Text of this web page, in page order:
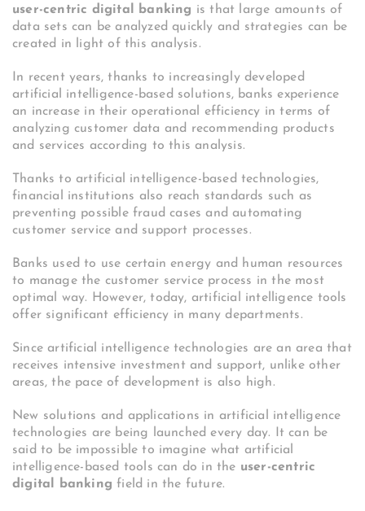
user-centric digital banking is that large amounts of
data sets can be analyzed quickly and strategies can be
created in light of this analysis.
In recent years, thanks to increasingly developed
artificial intelligence-based solutions, banks experience
an increase in their operational efficiency in terms of
analyzing customer data and recommending products
and services according to this analysis.
Thanks to artificial intelligence-based technologies,
financial institutions also reach standards such as
preventing possible fraud cases and automating
customer service and support processes.
Banks used to use certain energy and human resources
to manage the customer service process in the most
optimal way. However, today, artificial intelligence tools
offer significant efficiency in many departments.
Since artificial intelligence technologies are an area that
receives intensive investment and support, unlike other
areas, the pace of development is also high.
New solutions and applications in artificial intelligence
technologies are being launched every day. It can be
said to be impossible to imagine what artificial
intelligence-based tools can do in the user-centric
digital banking field in the future.